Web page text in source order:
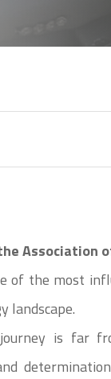
Association
of the most
landscape.
is far